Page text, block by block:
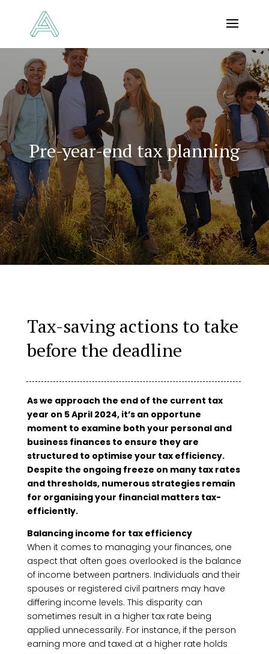
Pre-year-end tax planning
Tax-saving actions to take
before the deadline
As we approach the end of the current tax
year on 5 April 2024, it’s an opportune
moment to examine both your personal and
business finances to ensure they are
structured to optimise your tax efficiency.
Despite the ongoing freeze on many tax rates
and thresholds, numerous strategies remain
for organising your financial matters tax-
efficiently.
Balancing income for tax efficiency
When it comes to managing your finances, one
aspect that often goes overlooked is the balance
of income between partners. Individuals and their
spouses or registered civil partners may have
differing income levels. This disparity can
sometimes result in a higher tax rate being
applied unnecessarily. For instance, if the person
earning more and taxed at a higher rate holds